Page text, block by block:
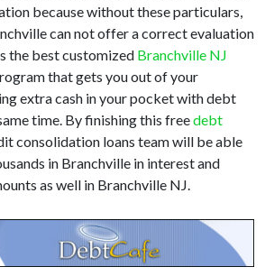
because without these particulars,
can not offer a correct evaluation
the best customized Branchville NJ
that gets you out of your
extra cash in your pocket with debt
time. By finishing this freedebt
consolidation loans team will be able
in Branchville in interest and
as well in Branchville NJ.